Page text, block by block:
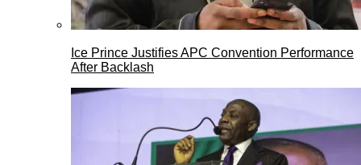
Ice Prince Justifies APC Convention Performance
After Backlash